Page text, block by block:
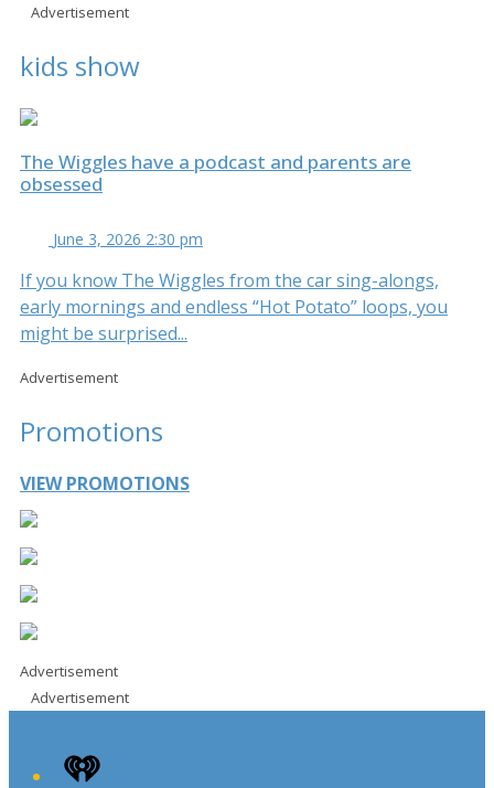
Advertisement
kids show
The Wiggles have a podcast and parents are
obsessed
June 3, 2026 2:30 pm
If you know The Wiggles from the car sing-alongs,
early mornings and endless “Hot Potato” loops, you
might be surprised...
Advertisement
Promotions
VIEW PROMOTIONS
Advertisement
Advertisement
iHeart